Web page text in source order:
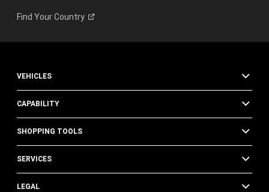
Find YourCountry
VEHICLES
CAPABILITY
SHOPPING TOOLS
SERVICES
LEGAL